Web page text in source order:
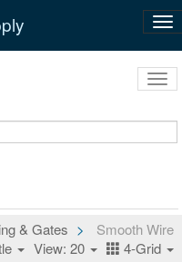
& Gates
Smooth Wire
View: 20 4-Grid